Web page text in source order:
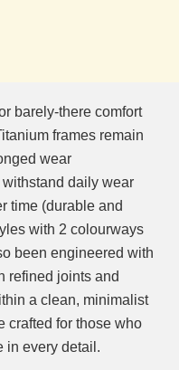
barely-there comfort
frames remain
wear
daily wear
time (durable and
with 2 colourways
been engineered with
refined joints and
a clean, minimalist
crafted for those who
in every detail.